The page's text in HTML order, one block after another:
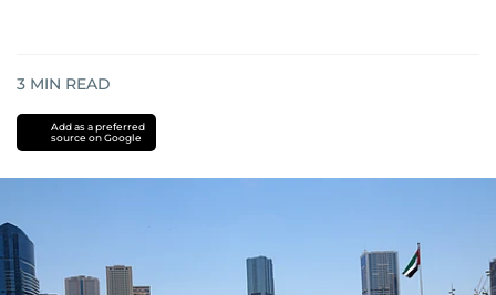
3 MIN READ
Add as a preferred
source on Google